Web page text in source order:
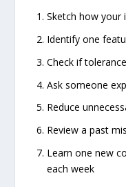
Sketch how your
Identify one
Check if
Ask someone
Reduce
Review a past
Learn one new
each week